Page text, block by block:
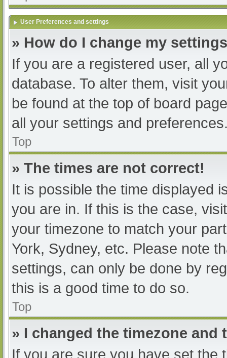
User Preferences and settings
» How do I change my
If you are a registered user, all
database. To alter them, visit
be found at the top of board
all your settings and
Top
» The times are not correct!
It is possible the time displayed
you are in. If this is the case,
your timezone to match your
York, Sydney, etc. Please note
settings, can only be done by
this is a good time to do so.
Top
» I changed the timezone
If you are sure you have set the